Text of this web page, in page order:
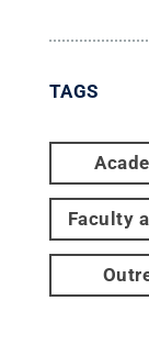
TAGS
Faculty